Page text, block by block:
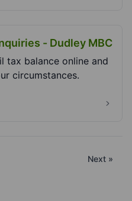
- Dudley MBC
tax balance online and
circumstances.
Next »